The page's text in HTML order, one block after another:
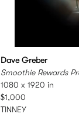
Dave Greber
Smoothie Rewards
1080 x 1920 in
$1,000
TINNEY